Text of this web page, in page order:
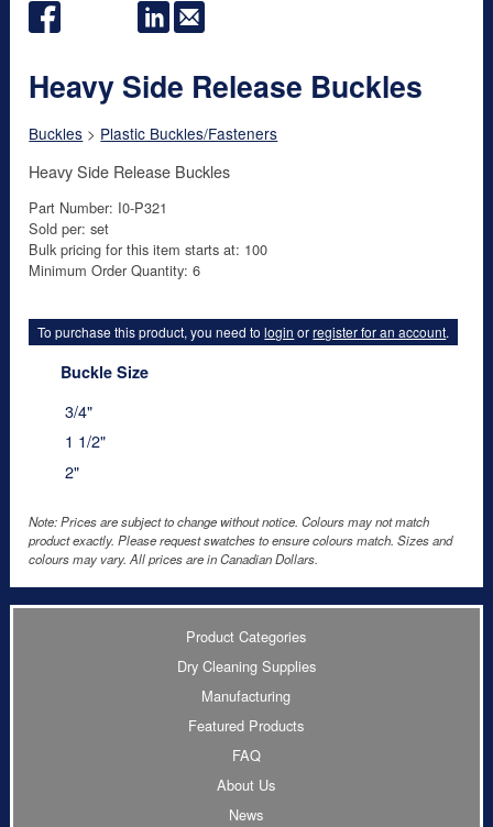
Heavy Side Release Buckles
Buckles > Plastic Buckles/Fasteners
Heavy Side Release Buckles
Part Number: I0-P321
Sold per: set
Bulk pricing for this item starts at: 100
Minimum Order Quantity: 6
To purchase this product, you need tologin orregister for an account.
Buckle Size
3/4"
1 1/2"
2"
Note: Prices are subject to change without notice. Colours may not match
product exactly. Please request swatches to ensure colours match. Sizes and
colours may vary. All prices are in Canadian Dollars.
Product Categories
Dry Cleaning Supplies
Manufacturing
Featured Products
FAQ
About Us
News